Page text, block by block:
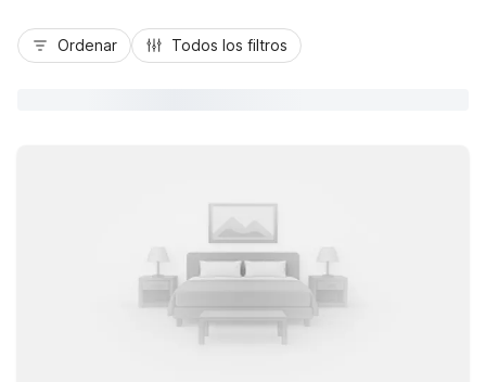
Mejor tarifa
choose Studio 6 Extended Stay Buffalo - Amherst for
kitchenette convenience on longer trips. Travelers flying in
Ordenar Todos los filtros